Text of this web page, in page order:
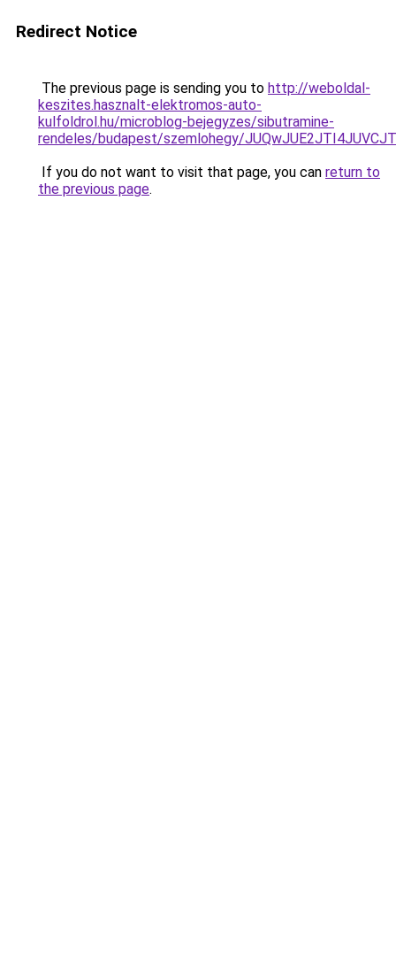
Redirect Notice
The previous page is sending you to http://weboldal-
keszites.hasznalt-elektromos-auto-
kulfoldrol.hu/microblog-bejegyzes/sibutramine-
rendeles/budapest/szemlohegy/
If you do not want to visit that page, you can return to
the previous page.